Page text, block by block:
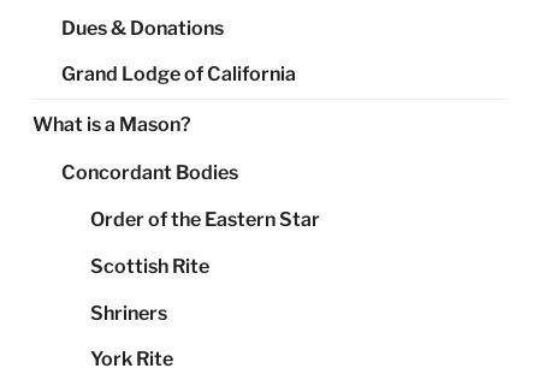
Dues & Donations
Grand Lodge of California
What is a Mason?
Concordant Bodies
Order of the Eastern Star
Scottish Rite
Shriners
York Rite